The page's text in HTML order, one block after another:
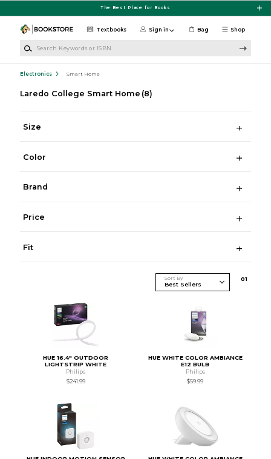
The Best Place for Books
Shop
Textbooks Sign in Bag
Electronics Smart Home
Laredo College Smart Home (8)
Size
Color
Brand
Price
Fit
Sort By 01
HUE 16.4" OUTDOOR
LIGHTSTRIP WHITE
Philips
$241.99
HUE WHITE COLOR AMBIANCE
E12 BULB
Philips
$59.99